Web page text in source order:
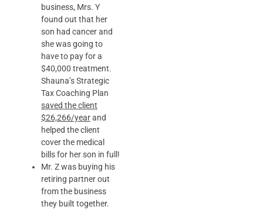
business, Mrs. Y
found out that her
son had cancer and
she was going to
have to pay for a
$40,000 treatment.
Shauna’s Strategic
Tax Coaching Plan
saved the client
$26,266/yearand
helped the client
cover the medical
bills for her son in full!
Mr. Z was buying his
retiring partner out
from the business
they built together.